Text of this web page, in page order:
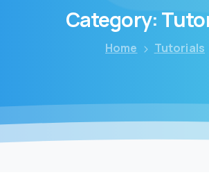
Category:
Home Tutorials